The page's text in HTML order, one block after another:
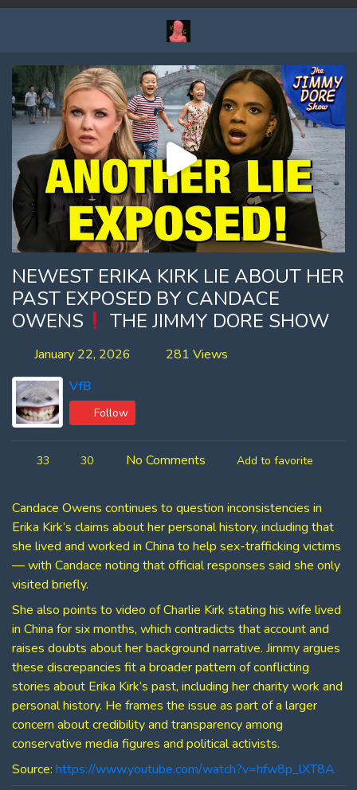
NEWEST ERIKA KIRK LIE ABOUT HER
PAST EXPOSED BY CANDACE
OWENS
THE JIMMY DORE SHOW
January 22, 2026
281 Views
VfB
Follow
33 30 No Comments Add to favorite
Candace Owens continues to question inconsistencies in
Erika Kirk’s claims about her personal history, including that
she lived and worked in China to help sex-trafficking victims
— with Candace noting that official responses said she only
visited briefly.
She also points to video of Charlie Kirk stating his wife lived
in China for six months, which contradicts that account and
raises doubts about her background narrative. Jimmy argues
these discrepancies fit a broader pattern of conflicting
stories about Erika Kirk’s past, including her charity work and
personal history. He frames the issue as part of a larger
concern about credibility and transparency among
conservative media figures and political activists.
Source: https://www.youtube.com/watch?v=hfw8p_lXT8A